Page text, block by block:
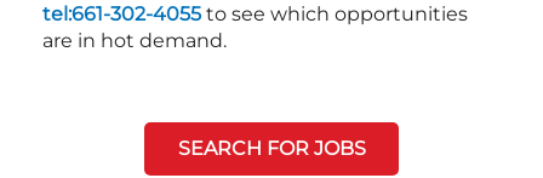
tel:661-302-4055 to see which opportunities
are in hot demand.
SEARCH FOR JOBS